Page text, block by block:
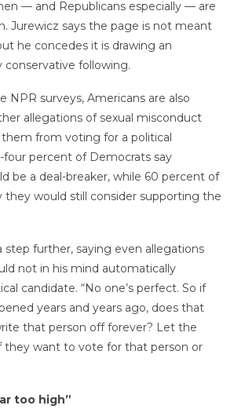
— and Republicans especially — are
Jurewicz says the page is not meant
he concedes it is drawing an
conservative following.
NPR surveys, Americans are also
allegations of sexual misconduct
from voting for a political
four percent of Democrats say
be a deal-breaker, while 60 percent of
they would still consider supporting the
step further, saying even allegations
not in his mind automatically
candidate. “No one’s perfect. So if
years and years ago, does that
that person off forever? Let the
they want to vote for that person or
too high”